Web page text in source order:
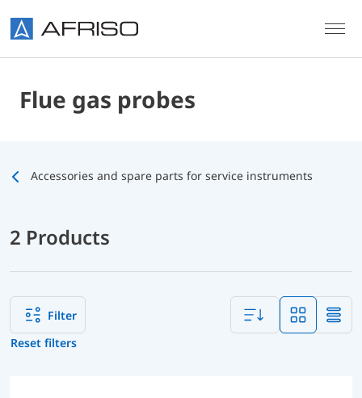
Flue gas probes
Accessories and spare parts for service instruments
2 Products
Reset filters
Filter